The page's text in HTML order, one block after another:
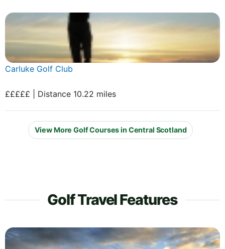
Carluke Golf Club
£££££ | Distance 10.22 miles
View More Golf Courses in Central Scotland
Golf Travel Features